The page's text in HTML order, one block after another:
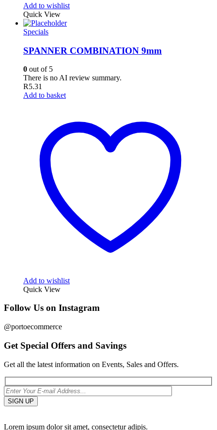
Add to wishlist
Quick View
Specials
SPANNER COMBINATION 9mm
0 out of 5
There is no AI review summary.
R5.31
Add to basket
Add to wishlist
Quick View
Follow Us on Instagram
@portoecommerce
Get Special Offers and Savings
Get all the latest information on Events, Sales and Offers.
Lorem ipsum dolor sit amet, consectetur adipis.